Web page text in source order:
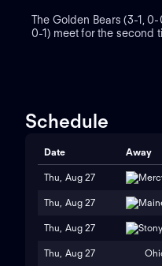
The Golden Bears (3-1,
0-1) meet for the second
Schedule
Date Away
Thu, Aug 27
Thu, Aug 27
Thu, Aug 27
Thu, Aug 27